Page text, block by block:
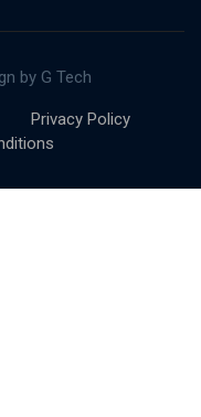
by G Tech
Privacy Policy